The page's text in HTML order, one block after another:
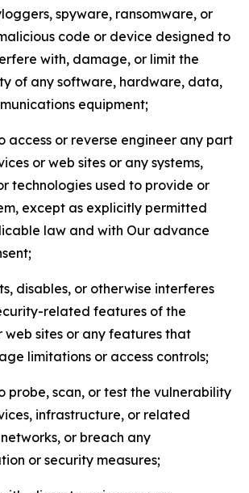
spyware, ransomware, or
code or device designed to
with, damage, or limit the
of any software, hardware, data,
equipment;
access or reverse engineer any part
or web sites or any systems,
technologies used to provide or
except as explicitly permitted
law and with Our advance
disables, or otherwise interferes
related features of the
web sites or any features that
limitations or access controls;
probe, scan, or test the vulnerability
infrastructure, or related
or breach any
or security measures;